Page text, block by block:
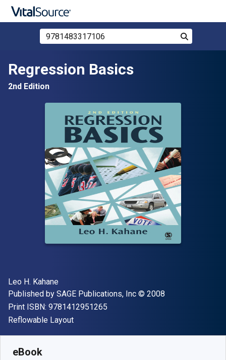
Skip to main content
Search Store by ISBN, Title, or Author
Search
Regression Basics
2nd Edition
Author(s)
Leo H. Kahane
Publisher
Published by SAGE Publications, Inc Copyright
© 2008
Print ISBN: 9781412951265
Format
Reflowable Layout
eBook